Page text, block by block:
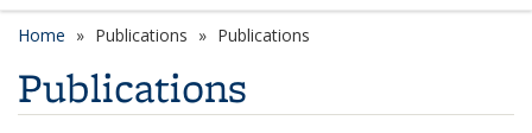
Home Publications Publications
Publications